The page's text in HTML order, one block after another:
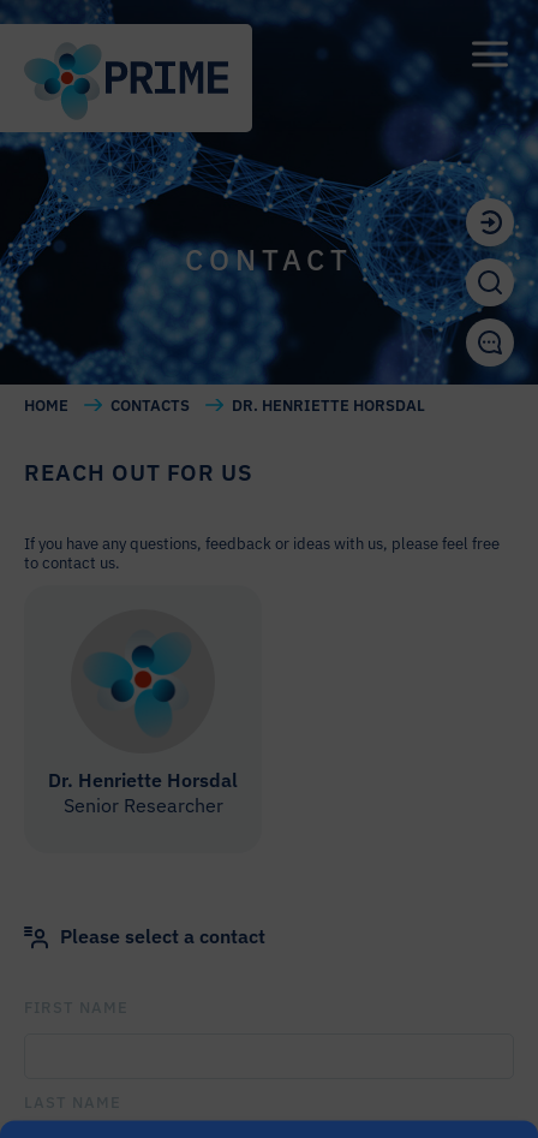
CONTACT
HOME CONTACTS DR. HENRIETTE HORSDAL
REACH OUT FOR US
If you have any questions, feedback or ideas with us, please feel free
to contact us.
Dr. Henriette Horsdal
Senior Researcher
Please select a contact
FIELD